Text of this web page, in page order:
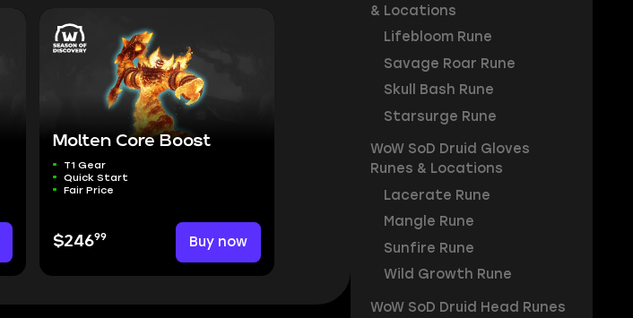
Molten Core Boost
T1 Gear
Quick Start
Fair Price
$24699 Buy now
& Locations
Lifebloom Rune
Savage Roar Rune
Skull Bash Rune
Starsurge Rune
WoW SoD Druid Gloves
Runes & Locations
Lacerate Rune
Mangle Rune
Sunfire Rune
Wild Growth Rune
WoW SoD Druid Head Runes